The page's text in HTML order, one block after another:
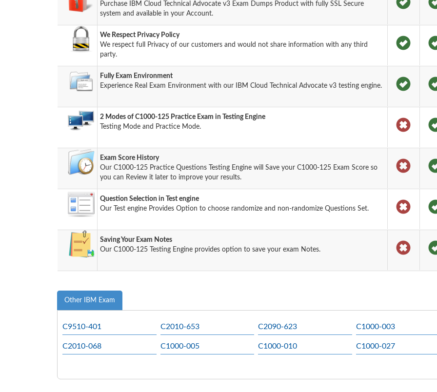
Purchase IBM Cloud Technical Advocate v3 Exam Dumps Product with fully SSL Secure
system and available in your Account.
We Respect Privacy Policy
We respect full Privacy of our customers and would not share information with any third
party.
Fully Exam Environment
Experience Real Exam Environment with our IBM Cloud Technical Advocate v3 testing engine.
2 Modes of C1000-125 Practice Exam in Testing Engine
Testing Mode and Practice Mode.
Exam Score History
Our C1000-125 Practice Questions Testing Engine will Save your C1000-125 Exam Score so
you can Review it later to improve your results.
Question Selection in Test engine
Our Test engine Provides Option to choose randomize and non-randomize Questions Set.
Saving Your Exam Notes
Our C1000-125 Testing Engine provides option to save your exam Notes.
Other IBM Exam
C9510-401 C2010-653 C2090-623 C1000-003
C2010-068 C1000-005 C1000-010 C1000-027